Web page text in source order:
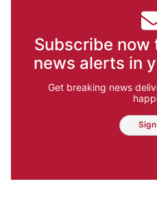
Subscribe now
news alerts in
Get breaking news